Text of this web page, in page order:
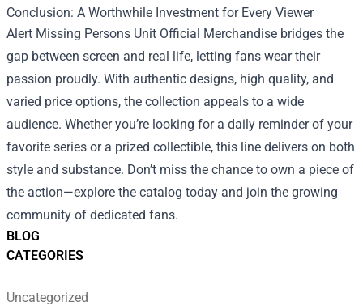
BLOG
CATEGORIES
Uncategorized
Conclusion: A Worthwhile Investment for Every Viewer
Alert Missing Persons Unit Official Merchandise bridges the
gap between screen and real life, letting fans wear their
passion proudly. With authentic designs, high quality, and
varied price options, the collection appeals to a wide
audience. Whether you’re looking for a daily reminder of your
favorite series or a prized collectible, this line delivers on both
style and substance. Don’t miss the chance to own a piece of
the action—explore the catalog today and join the growing
community of dedicated fans.